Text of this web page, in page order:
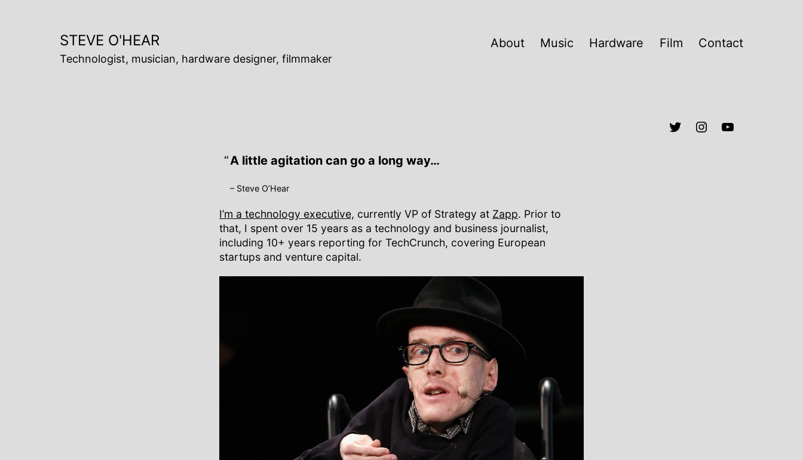
STEVE O'HEAR
Technologist, musician, hardware designer, filmmaker
About Music Hardware Film Contact
A little agitation can go a long way…
– Steve O’Hear
I’m a technology executive, currently VP of Strategy at Zapp. Prior to
that, I spent over 15 years as a technology and business journalist,
including 10+ years reporting for TechCrunch, covering European
startups and venture capital.